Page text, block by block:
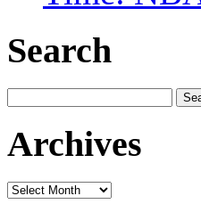
Search
for:
Archives
Archives